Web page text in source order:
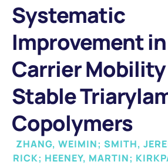
Systematic
Improvement
Carrier
Stable
Copolymers
ZHANG, WEIMIN; SMITH,
RICK; HEENEY, MARTIN;